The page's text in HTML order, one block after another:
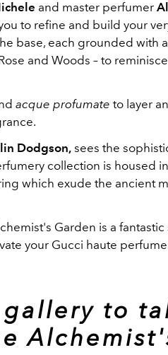
and master perfumer
to refine and build your
base, each grounded with
and Woods – to
acque profumate to layer
Dodgson,sees the
collection is housed
which exude the ancient
Garden is a
your Gucci haute
to